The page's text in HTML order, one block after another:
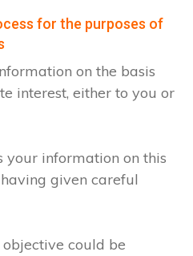
for the purposes of
on the basis
interest, either to you or
your information on this
given careful
could be